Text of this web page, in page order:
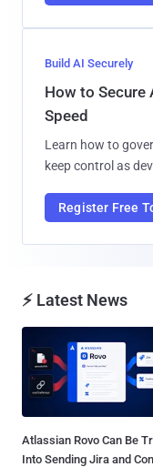
Build AI Securely
How to Secure
Speed
Learn how to
keep control as
Register Free
⚡ Latest News
Atlassian Rovo Can Be
Into Sending Jira and